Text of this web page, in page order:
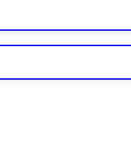
revoke all API keys
wallet, and recovered
cannot justify their actions
action. The broker paid